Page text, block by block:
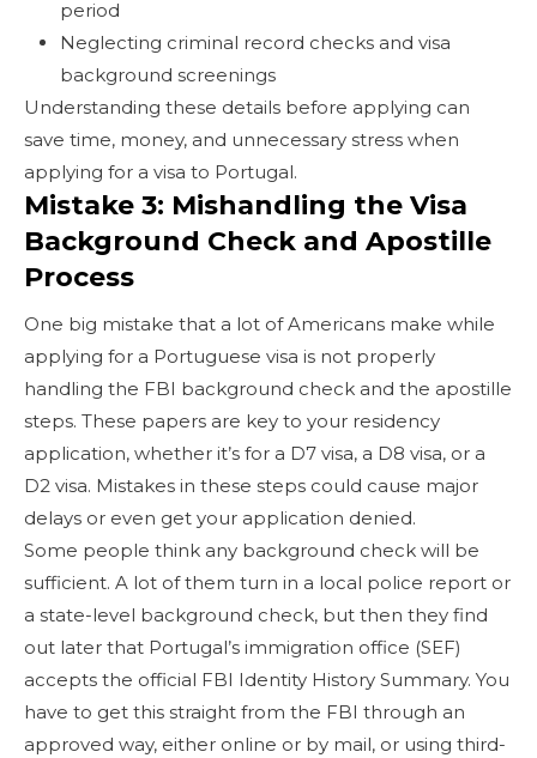
period
Neglecting criminal record checks and visa
background screenings
Understanding these details before applying can
save time, money, and unnecessary stress when
applying for a visa to Portugal.
Mistake 3: Mishandling the Visa
Background Check and Apostille
Process
One big mistake that a lot of Americans make while
applying for a Portuguese visa is not properly
handling the FBI background check and the apostille
steps. These papers are key to your residency
application, whether it’s for a D7 visa, a D8 visa, or a
D2 visa. Mistakes in these steps could cause major
delays or even get your application denied.
Some people think any background check will be
sufficient. A lot of them turn in a local police report or
a state-level background check, but then they find
out later that Portugal’s immigration office (SEF)
accepts the official FBI Identity History Summary. You
have to get this straight from the FBI through an
approved way, either online or by mail, or using third-